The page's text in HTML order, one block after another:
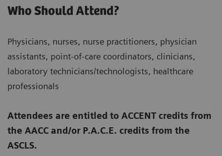
Who Should Attend?
Physicians, nurses, nurse practitioners, physician
assistants, point-of-care coordinators, clinicians,
laboratory technicians/technologists, healthcare
professionals
Attendees are entitled to ACCENT credits from
the AACC and/or P.A.C.E. credits from the
ASCLS.